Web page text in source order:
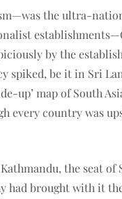
the ultra-
by the
spiked, be it in Sri
up’ map of South
every country was
the seat
had brought with it